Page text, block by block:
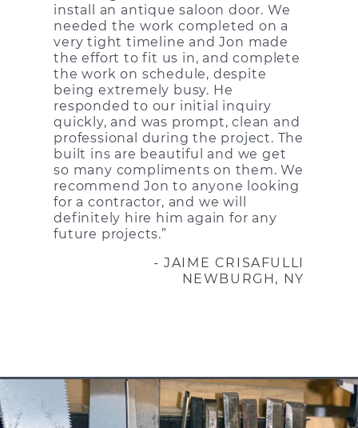
install an antique saloon door. We
needed the work completed on a
very tight timeline and Jon made
the effort to fit us in, and complete
the work on schedule, despite
being extremely busy. He
responded to our initial inquiry
quickly, and was prompt, clean and
professional during the project. The
built ins are beautiful and we get
so many compliments on them. We
recommend Jon to anyone looking
for a contractor, and we will
definitely hire him again for any
future projects.”
- JAIME CRISAFULLI
NEWBURGH, NY